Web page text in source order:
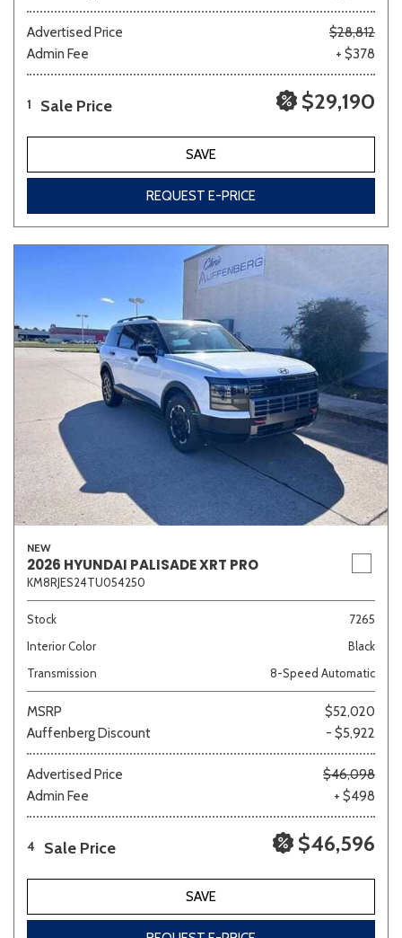
Advertised Price
$28,812
Admin Fee
+ $378
1 Sale Price $29,190
SAVE
REQUEST E-PRICE
NEW
2026 HYUNDAI PALISADE XRT PRO
KM8RJES24TU054250
Stock
7265
Interior Color
Black
Transmission
8-Speed Automatic
MSRP
$52,020
Auffenberg Discount
- $5,922
Advertised Price
$46,098
Admin Fee
+ $498
4 Sale Price $46,596
SAVE